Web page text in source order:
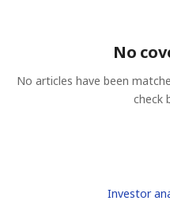
No
No articles have been
check
Investor